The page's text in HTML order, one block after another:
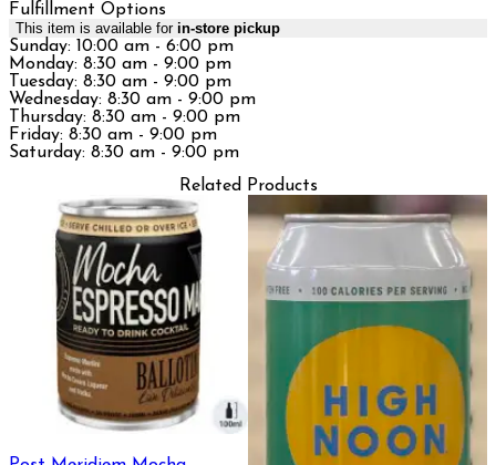
Fulfillment Options
This item is available for in-store pickup
Sunday: 10:00 am - 6:00 pm
Monday: 8:30 am - 9:00 pm
Tuesday: 8:30 am - 9:00 pm
Wednesday: 8:30 am - 9:00 pm
Thursday: 8:30 am - 9:00 pm
Friday: 8:30 am - 9:00 pm
Saturday: 8:30 am - 9:00 pm
Related Products